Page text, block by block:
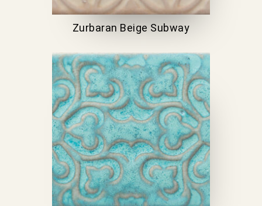
Zurbaran Beige Subway